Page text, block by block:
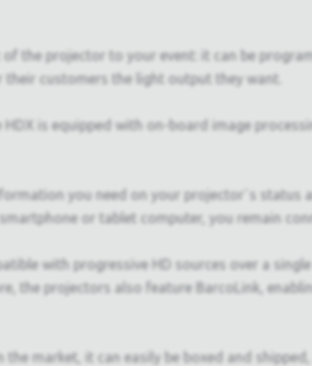
the projector to your event: it can be
their customers the light output they want.
HDX is equipped with on-board image
you need on your projector`s
or tablet computer, you remain
with progressive HD sources over a
projectors also feature BarcoLink,
market, it can easily be boxed and